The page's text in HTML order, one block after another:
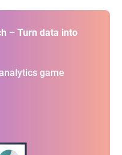
– Turn data into
game